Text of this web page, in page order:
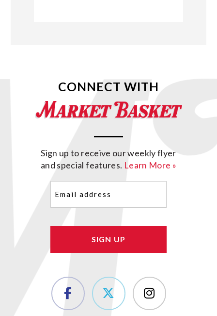
CONNECT WITH
Sign up to receive our weekly flyer
and special features. Learn More »
(Required)